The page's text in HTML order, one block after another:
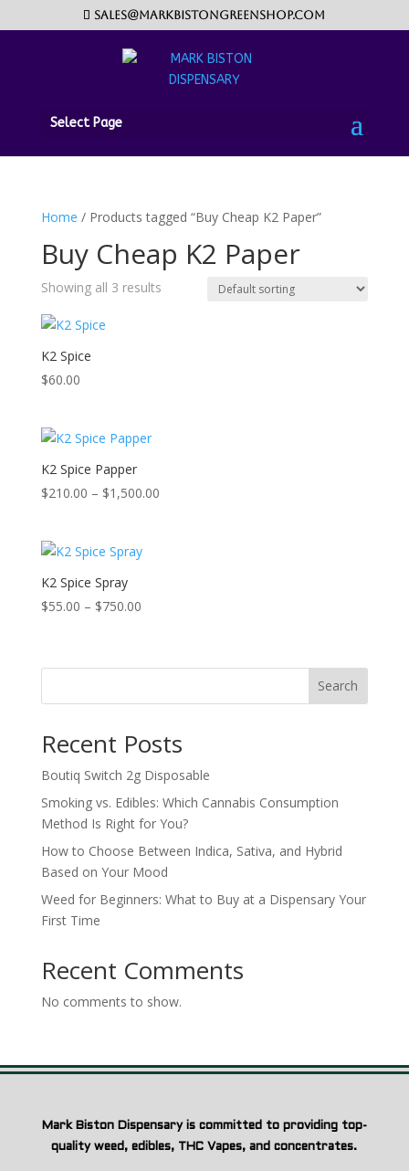
sales@markbistongreenshop.com
Select Page
Home / Products tagged “Buy Cheap K2 Paper”
Buy Cheap K2 Paper
Showing all 3 results
K2 Spice
$60.00
K2 Spice Papper
$210.00 – $1,500.00Price
K2 Spice Spray
$55.00 – $750.00Price
through
Search
Recent Posts
Boutiq Switch 2g Disposable
Smoking vs. Edibles: Which Cannabis Consumption
Method Is Right for You?
How to Choose Between Indica, Sativa, and Hybrid
Based on Your Mood
Weed for Beginners: What to Buy at a Dispensary Your
First Time
Recent Comments
No comments to show.
Mark Biston Dispensary is committed to providing top-
quality weed, edibles, THC Vapes, and concentrates.